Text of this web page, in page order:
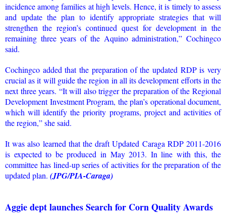
incidence among families at high levels. Hence, it is timely to assess
and update the plan to identify appropriate strategies that will
strengthen the region’s continued quest for development in the
remaining three years of the Aquino administration,” Cochingco
said.
Cochingco added that the preparation of the updated RDP is very
crucial as it will guide the region in all its development efforts in the
next three years. “It will also trigger the preparation of the Regional
Development Investment Program, the plan’s operational document,
which will identify the priority programs, project and activities of
the region,” she said.
It was also learned that the draft Updated Caraga RDP 2011-2016
is expected to be produced in May 2013. In line with this, the
committee has lined-up series of activities for the preparation of the
updated plan. (JPG/PIA-Caraga)
Aggie dept launches Search for Corn Quality Awards